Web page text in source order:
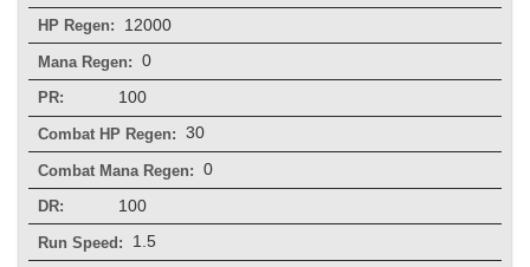
HP Regen: 12000
Mana Regen: 0
PR: 100
Combat HP Regen: 30
Combat Mana Regen: 0
DR: 100
Run Speed: 1.5